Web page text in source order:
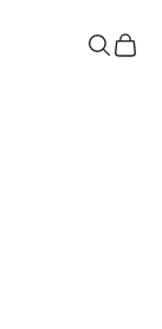
Search
Cart